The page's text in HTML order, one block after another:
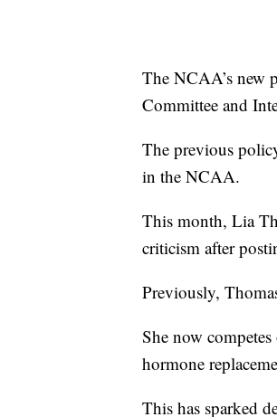
The NCAA’s new
Committee and
The previous
in the NCAA.
This month, Lia
criticism after
Previously,
She now
hormone
This has sparked